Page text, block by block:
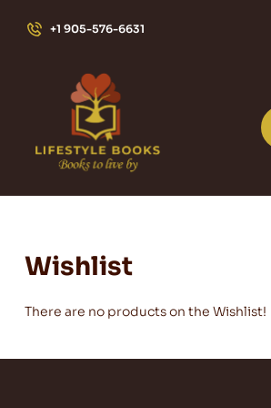
+1 905-576-6631
Wishlist
There are no products on the Wishlist!